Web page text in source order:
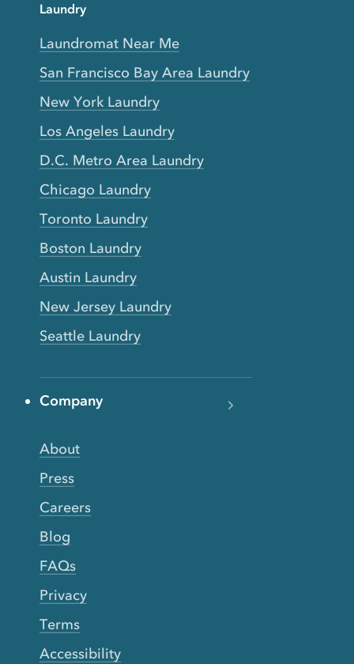
Laundry
Laundromat Near Me
San Francisco Bay Area Laundry
New York Laundry
Los Angeles Laundry
D.C. Metro Area Laundry
Chicago Laundry
Toronto Laundry
Boston Laundry
Austin Laundry
New Jersey Laundry
Seattle Laundry
Company
About
Press
Careers
Blog
FAQs
Privacy
Terms
Accessibility